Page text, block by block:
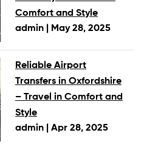
Comfort and Style
admin |
May 28, 2025
Reliable Airport
Transfers in Oxfordshire
– Travel in Comfort and
Style
admin | Apr 28, 2025